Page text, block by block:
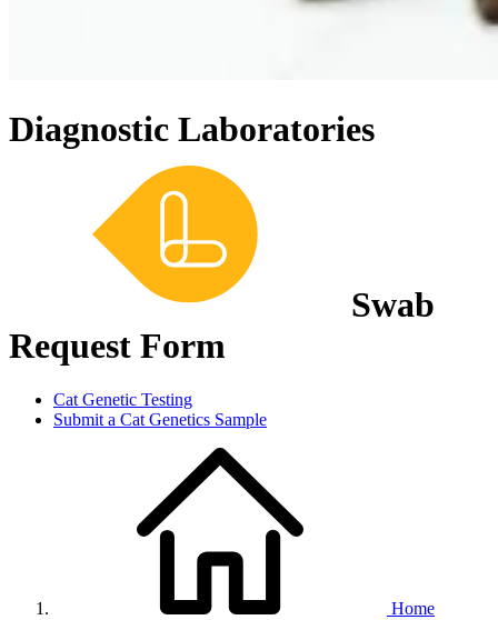
Diagnostic Laboratories
Swab
Request Form
Cat Genetic Testing
Submit a Cat Genetics Sample
Home